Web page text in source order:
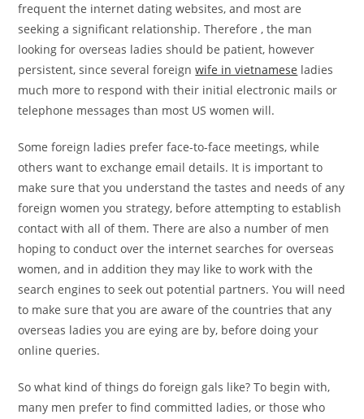
frequent the internet dating websites, and most are
seeking a significant relationship. Therefore , the man
looking for overseas ladies should be patient, however
persistent, since several foreignwife in vietnamese ladies
much more to respond with their initial electronic mails or
telephone messages than most US women will.
Some foreign ladies prefer face-to-face meetings, while
others want to exchange email details. It is important to
make sure that you understand the tastes and needs of any
foreign women you strategy, before attempting to establish
contact with all of them. There are also a number of men
hoping to conduct over the internet searches for overseas
women, and in addition they may like to work with the
search engines to seek out potential partners. You will need
to make sure that you are aware of the countries that any
overseas ladies you are eying are by, before doing your
online queries.
So what kind of things do foreign gals like? To begin with,
many men prefer to find committed ladies, or those who